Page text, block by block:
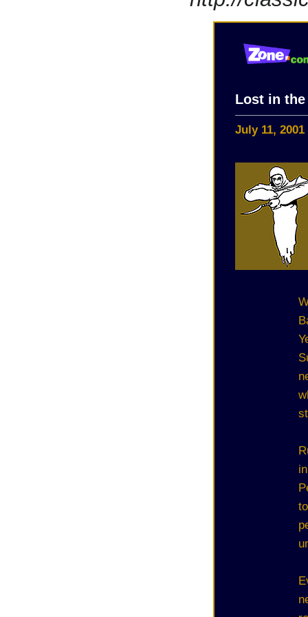
Lost in the
July 11, 2001